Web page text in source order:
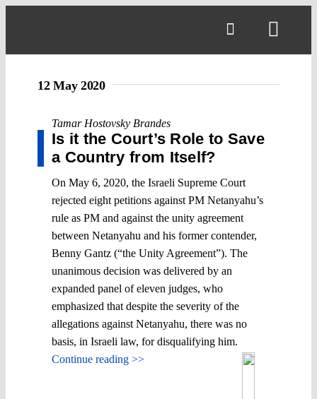
12 May 2020
Tamar Hostovsky Brandes
Is it the Court’s Role to Save
a Country from Itself?
On May 6, 2020, the Israeli Supreme Court
rejected eight petitions against PM Netanyahu’s
rule as PM and against the unity agreement
between Netanyahu and his former contender,
Benny Gantz (“the Unity Agreement”). The
unanimous decision was delivered by an
expanded panel of eleven judges, who
emphasized that despite the severity of the
allegations against Netanyahu, there was no
basis, in Israeli law, for disqualifying him.
Continue reading >>